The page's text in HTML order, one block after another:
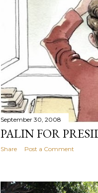
September 30, 2008
PALIN FOR
Share Post a Comment